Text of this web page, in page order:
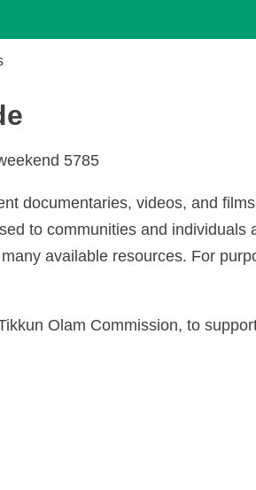
5785
documentaries, videos, and
to communities and individuals
available resources. For
Olam Commission, to